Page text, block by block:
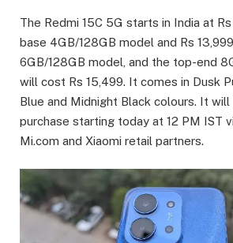
The Redmi 15C 5G starts in India at
base 4GB/128GB model and Rs
6GB/128GB model, and the top-end
will cost Rs 15,499. It comes in Dusk
Blue and Midnight Black colours. It
purchase starting today at 12 PM IST
Mi.com and Xiaomi retail partners.